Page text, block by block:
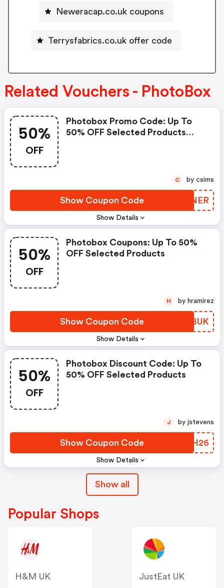
Neweracap.co.uk coupons
Terrysfabrics.co.uk offer code
Related Vouchers - PhotoBox
50%
OFF
Show Details
Photobox Promo Code: Up To
50% OFF Selected Products
Show Coupon Code VQFNER
C by csims
50%
OFF
Show Details
Photobox Coupons: Up To 50%
OFF Selected Products
Show Coupon Code NAYBUK
H by hramirez
50%
OFF
Show Details
Photobox Discount Code: Up To
50% OFF Selected Products
Show Coupon Code YLPH26
J by jstevens
Show all
Popular Shops
H&M UK
JustEat UK